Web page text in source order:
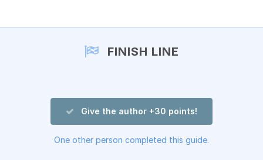
FINISH LINE
Give the author +30 points!
One other person completed this guide.